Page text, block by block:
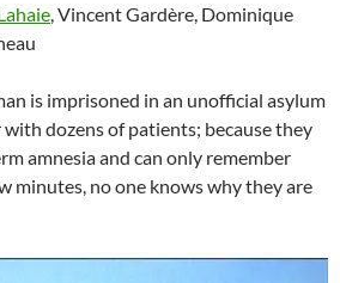
, Vincent Gardère, Dominique
is imprisoned in an unofficial asylum
with dozens of patients; because they
amnesia and can only remember
minutes, no one knows why they are